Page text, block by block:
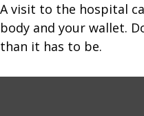
A visit to the hospital
body and your wallet.
than it has to be.